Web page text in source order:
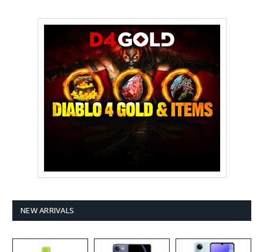
NEW ARRIVALS